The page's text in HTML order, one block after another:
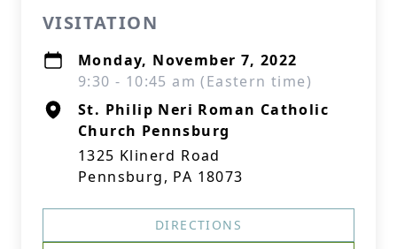
VISITATION
Monday, November 7, 2022
9:30 - 10:45 am (Eastern time)
St. Philip Neri Roman Catholic
Church Pennsburg
1325 Klinerd Road
Pennsburg, PA 18073
DIRECTIONS